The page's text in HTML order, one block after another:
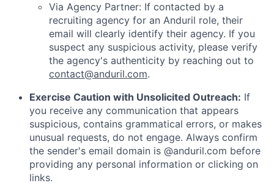
Via Agency Partner: If contacted by a
recruiting agency for an Anduril role, their
email will clearly identify their agency. If you
suspect any suspicious activity, please verify
the agency's authenticity by reaching out to
contact@anduril.com.
Exercise Caution with Unsolicited Outreach: If
you receive any communication that appears
suspicious, contains grammatical errors, or makes
unusual requests, do not engage. Always confirm
the sender's email domain is @anduril.com before
providing any personal information or clicking on
links.